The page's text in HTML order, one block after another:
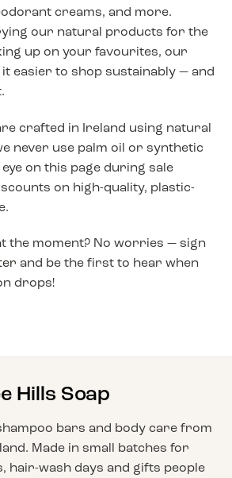
creams, and more.
our natural products for the
up on your favourites, our
easier to shop sustainably — and
crafted in Ireland using natural
never use palm oil or synthetic
on this page during sale
on high-quality, plastic-
the moment? No worries — sign
and be the first to hear when
drops!
Hills Soap
bars and body care from
Made in small batches for
hair-wash days and gifts people